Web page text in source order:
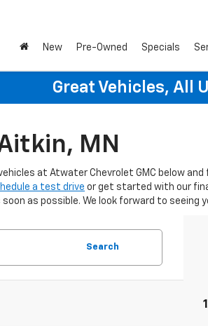
New Pre-Owned Specials
Great Vehicles, All
MN
at Atwater Chevrolet GMC below
a test drive or get started with our
as possible. We look forward to seeing
Search